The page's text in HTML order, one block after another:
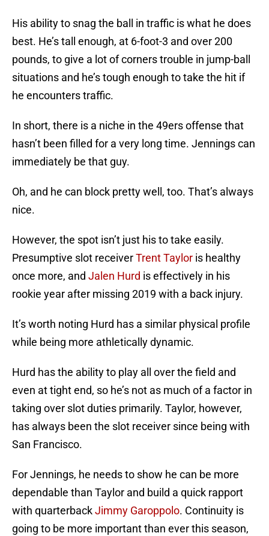
His ability to snag the ball in traffic is what he does
best. He’s tall enough, at 6-foot-3 and over 200
pounds, to give a lot of corners trouble in jump-ball
situations and he’s tough enough to take the hit if
he encounters traffic.
In short, there is a niche in the 49ers offense that
hasn’t been filled for a very long time. Jennings can
immediately be that guy.
Oh, and he can block pretty well, too. That’s always
nice.
However, the spot isn’t just his to take easily.
Presumptive slot receiverTrent Taylor is healthy
once more, and Jalen Hurd is effectively in his
rookie year after missing 2019 with a back injury.
It’s worth noting Hurd has a similar physical profile
while being more athletically dynamic.
Hurd has the ability to play all over the field and
even at tight end, so he’s not as much of a factor in
taking over slot duties primarily. Taylor, however,
has always been the slot receiver since being with
San Francisco.
For Jennings, he needs to show he can be more
dependable than Taylor and build a quick rapport
with quarterbackJimmy Garoppolo. Continuity is
going to be more important than ever this season,